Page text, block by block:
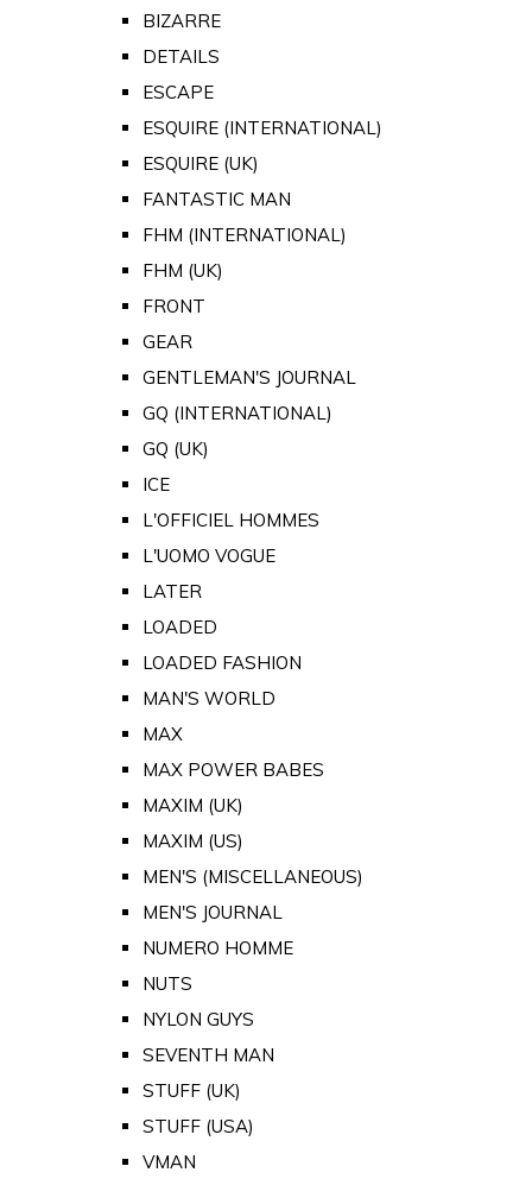
BIZARRE
DETAILS
ESCAPE
ESQUIRE (INTERNATIONAL)
ESQUIRE (UK)
FANTASTIC MAN
FHM (INTERNATIONAL)
FHM (UK)
FRONT
GEAR
GENTLEMAN'S JOURNAL
GQ (INTERNATIONAL)
GQ (UK)
ICE
L'OFFICIEL HOMMES
L'UOMO VOGUE
LATER
LOADED
LOADED FASHION
MAN'S WORLD
MAX
MAX POWER BABES
MAXIM (UK)
MAXIM (US)
MEN'S (MISCELLANEOUS)
MEN'S JOURNAL
NUMERO HOMME
NUTS
NYLON GUYS
SEVENTH MAN
STUFF (UK)
STUFF (USA)
VMAN